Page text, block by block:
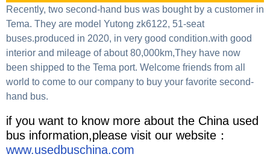
Recently, two second-hand bus was bought by a customer in
Tema. They are model Yutong zk6122, 51-seat
buses.produced in 2020, in very good condition.with good
interior and mileage of about 80,000km,They have now
been shipped to the Tema port. Welcome friends from all
world to come to our company to buy your favorite second-
hand bus.
if you want to know more about the China used
bus information,please visit our website：
www.usedbuschina.com